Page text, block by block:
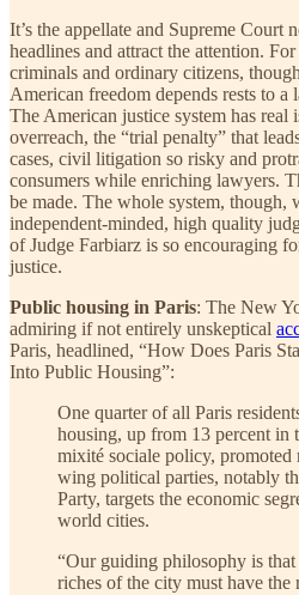
It’s the appellate and Supreme Court
headlines and attract the attention.
criminals and ordinary citizens,
American freedom depends rests to a
The American justice system has
overreach, the “trial penalty” that
cases, civil litigation so risky and
consumers while enriching lawyers.
be made. The whole system,
independent-minded, high quality
of Judge Farbiarz is so encouraging
justice.
Public housing in Paris: The New
admiring if not entirely unskeptical
Paris, headlined, “How Does Paris
Into Public Housing”:
One quarter of all Paris
housing, up from 13 percent in
mixité sociale policy,
wing political parties, notably
Party, targets the economic
world cities.
“Our guiding philosophy is
riches of the city must have